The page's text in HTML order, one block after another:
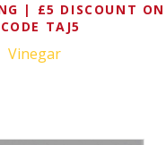
| £5 DISCOUNT ON
TAJ5
Vinegar